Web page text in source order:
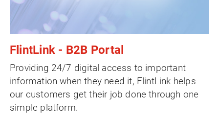
FlintLink - B2B Portal
Providing 24/7 digital access to important
information when they need it, FlintLink helps
our customers get their job done through one
simple platform.